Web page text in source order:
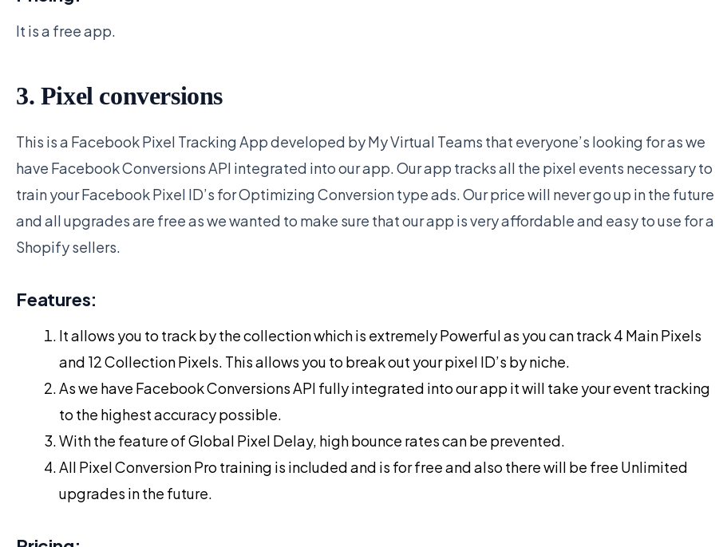
It is a free app.
3. Pixel conversions
This is a Facebook Pixel Tracking App developed by My Virtual Teams that everyone’s looking for as we
have Facebook Conversions API integrated into our app. Our app tracks all the pixel events necessary to
train your Facebook Pixel ID’s for Optimizing Conversion type ads. Our price will never go up in the future
and all upgrades are free as we wanted to make sure that our app is very affordable and easy to use for
Shopify sellers.
Features:
It allows you to track by the collection which is extremely Powerful as you can track 4 Main Pixels
and 12 Collection Pixels. This allows you to break out your pixel ID’s by niche.
As we have Facebook Conversions API fully integrated into our app it will take your event tracking
to the highest accuracy possible.
With the feature of Global Pixel Delay, high bounce rates can be prevented.
All Pixel Conversion Pro training is included and is for free and also there will be free Unlimited
upgrades in the future.